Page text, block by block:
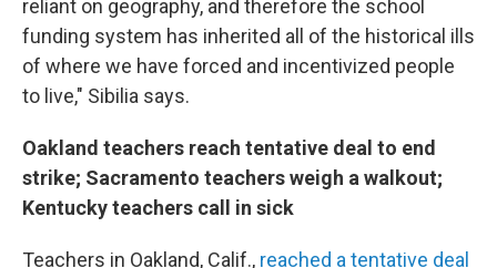
reliant on geography, and therefore the school
funding system has inherited all of the historical ills
of where we have forced and incentivized people
to live," Sibilia says.
Oakland teachers reach tentative deal to end
strike; Sacramento teachers weigh a walkout;
Kentucky teachers call in sick
Teachers in Oakland, Calif., reached a tentative deal